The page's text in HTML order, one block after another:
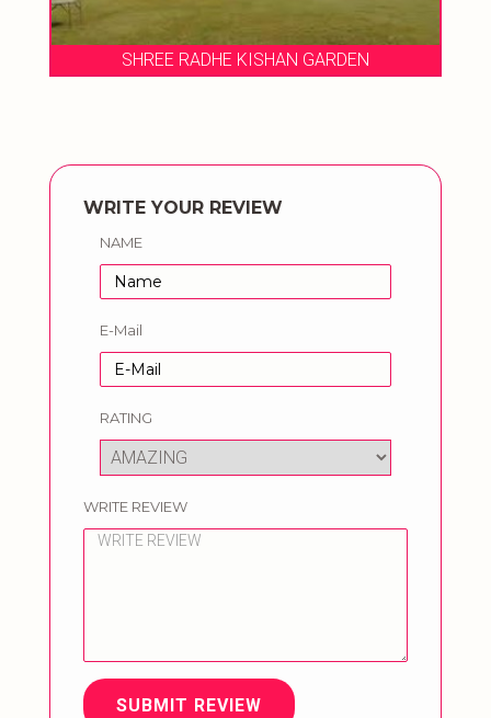
SHREE RADHE KISHAN GARDEN
WRITE YOUR REVIEW
NAME
E-Mail
RATING
WRITE REVIEW
SUBMIT REVIEW